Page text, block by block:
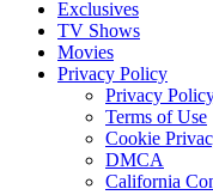
Exclusives
TV Shows
Movies
Privacy Policy
Privacy
Terms of Use
Cookie
DMCA
California